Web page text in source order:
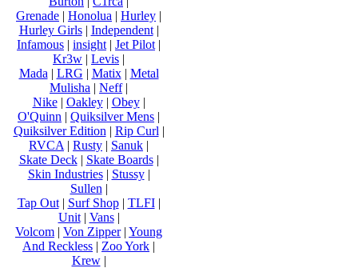
Grenade | Honolua | Hurley |
Hurley Girls| Independent|
Infamous | insight | Jet Pilot |
Kr3w | Levis |
Mada | LRG | Matix| Metal
Mulisha | Neff|
Nike| Oakley| Obey|
O'Quinn | Quiksilver Mens |
Quiksilver Edition | Rip Curl |
RVCA | Rusty | Sanuk |
Skate Deck| Skate Boards|
Skin Industries| Stussy|
Sullen |
Tap Out| Surf Shop| TLFI|
Unit| Vans|
Volcom | Von Zipper| Young
And Reckless | Zoo York |
Krew|